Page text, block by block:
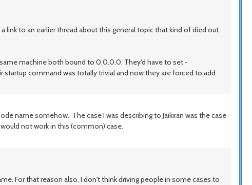
to an earlier thread about this general topic that kind of died out.
machine both bound to 0.0.0.0. They'd have to set -
startup command was totally trivial and now they are forced to add
name somehow. The case I was describing to Jaikiran was the case
not work in this (common) case.
For that reason also, I don't think driving people in some cases to